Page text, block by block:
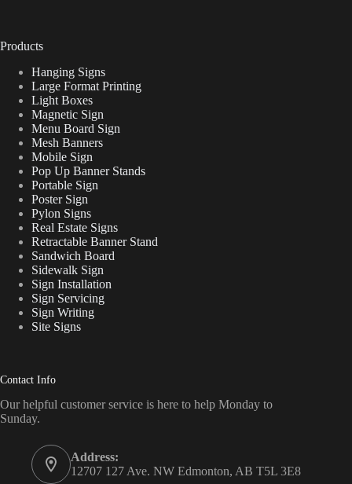
Products
Hanging Signs
Large Format Printing
Light Boxes
Magnetic Sign
Menu Board Sign
Mesh Banners
Mobile Sign
Pop Up Banner Stands
Portable Sign
Poster Sign
Pylon Signs
Real Estate Signs
Retractable Banner Stand
Sandwich Board
Sidewalk Sign
Sign Installation
Sign Servicing
Sign Writing
Site Signs
Contact Info
Our helpful customer service is here to help Monday to
Sunday.
Address:
12707 127 Ave. NW Edmonton, AB T5L 3E8